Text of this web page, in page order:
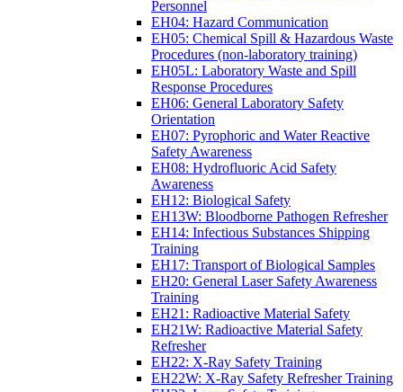
Personnel
EH04: Hazard Communication
EH05: Chemical Spill & Hazardous Waste
Procedures (non-laboratory training)
EH05L: Laboratory Waste and Spill
Response Procedures
EH06: General Laboratory Safety
Orientation
EH07: Pyrophoric and Water Reactive
Safety Awareness
EH08: Hydrofluoric Acid Safety
Awareness
EH12: Biological Safety
EH13W: Bloodborne Pathogen Refresher
EH14: Infectious Substances Shipping
Training
EH17: Transport of Biological Samples
EH20: General Laser Safety Awareness
Training
EH21: Radioactive Material Safety
EH21W: Radioactive Material Safety
Refresher
EH22: X-Ray Safety Training
EH22W: X-Ray Safety Refresher Training